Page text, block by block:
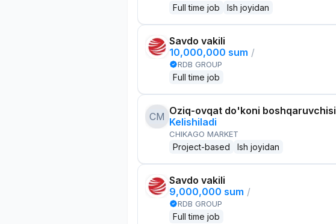
Full time job Ish joyidan
Savdo vakili
10,000,000 sum /
RDB GROUP
Full time job
CM Oziq-ovqat do'koni boshqaruvchisi
Kelishiladi
CHIKAGO MARKET
Project-based Ish joyidan
Savdo vakili
9,000,000 sum /
RDB GROUP
Full time job